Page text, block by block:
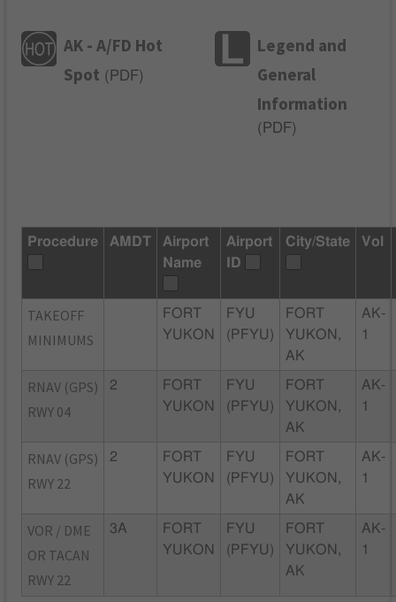
AK - A/FD Hot
Spot ( PDF)
Legend and
General
Information
( PDF)
Procedure AMDT
Airport
Name
Airport
ID
City/State Vol
TAKEOFF
MINIMUMS
FORT
YUKON
FYU
(PFYU)
FORT
YUKON,
AK
AK-
1
RNAV (GPS)
RWY 04
2
FORT
YUKON
FYU
(PFYU)
FORT
YUKON,
AK
AK-
1
RNAV (GPS)
RWY 22
2
FORT
YUKON
FYU
(PFYU)
FORT
YUKON,
AK
AK-
1
VOR / DME
OR TACAN
RWY 22
3A
FORT
YUKON
FYU
(PFYU)
FORT
YUKON,
AK
AK-
1